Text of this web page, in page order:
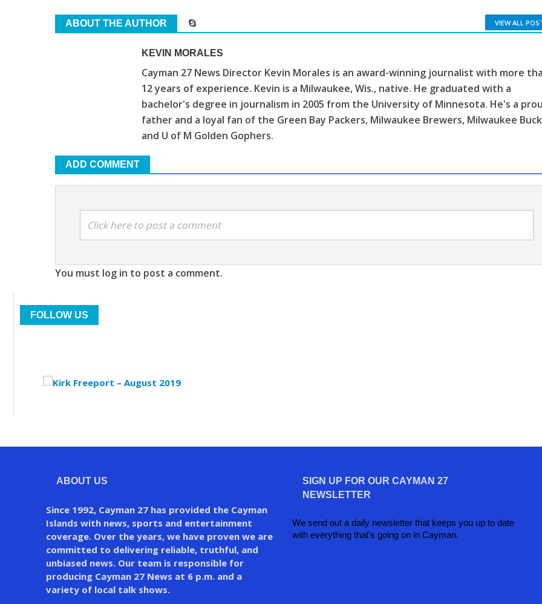
ABOUT THE AUTHOR VIEW ALL
KEVIN MORALES
Cayman 27 News Director Kevin Morales is an award-winning journalist with more
12 years of experience. Kevin is a Milwaukee, Wis., native. He graduated with a
bachelor's degree in journalism in 2005 from the University of Minnesota. He's a
father and a loyal fan of the Green Bay Packers, Milwaukee Brewers, Milwaukee
and U of M Golden Gophers.
ADD COMMENT
Click here to post a comment
You must log in to post a comment.
FOLLOW US
ABOUT US
Since 1992, Cayman 27 has provided the Cayman
Islands with news, sports and entertainment
coverage. Over the years, we have proven we are
committed to delivering reliable, truthful, and
unbiased news. Our team is responsible for
producing Cayman 27 News at 6 p.m. and a
variety of local talk shows.
SIGN UP FOR OUR CAYMAN 27
NEWSLETTER
We send out a daily newsletter that keeps you up to date
with everything that's going on in Cayman.